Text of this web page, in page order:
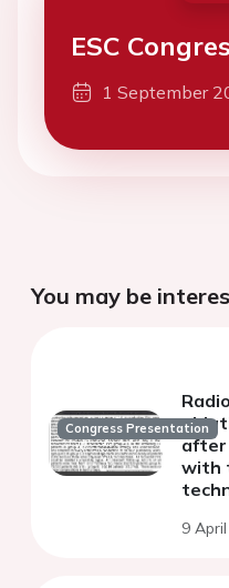
ESC
1 September
You may be
Congress Presentation
after
with
9